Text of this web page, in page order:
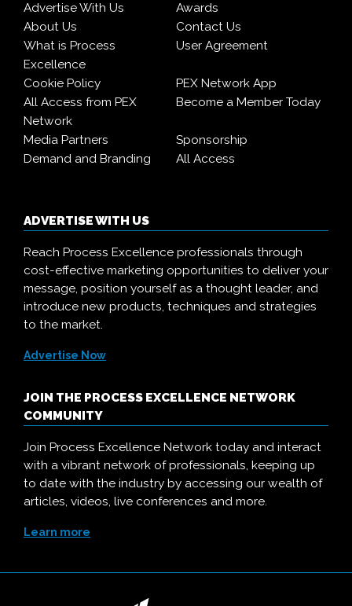
Advertise With Us
Awards
About Us
Contact Us
What is Process
Excellence
User Agreement
Cookie Policy
PEX Network App
All Access from PEX
Network
Become a Member Today
Media Partners
Sponsorship
Demand and Branding
All Access
ADVERTISE WITH US
Reach Process Excellence professionals through
cost-effective marketing opportunities to deliver your
message, position yourself as a thought leader, and
introduce new products, techniques and strategies
to the market.
Advertise Now
JOIN THE PROCESS EXCELLENCE NETWORK
COMMUNITY
Join Process Excellence Network today and interact
with a vibrant network of professionals, keeping up
to date with the industry by accessing our wealth of
articles, videos, live conferences and more.
Learn more